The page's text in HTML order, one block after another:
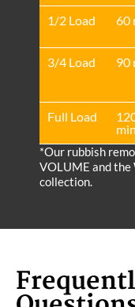
1/2 Load
60
3/4 Load
90
Full Load
min
*Our rubbish
VOLUME and the
collection.